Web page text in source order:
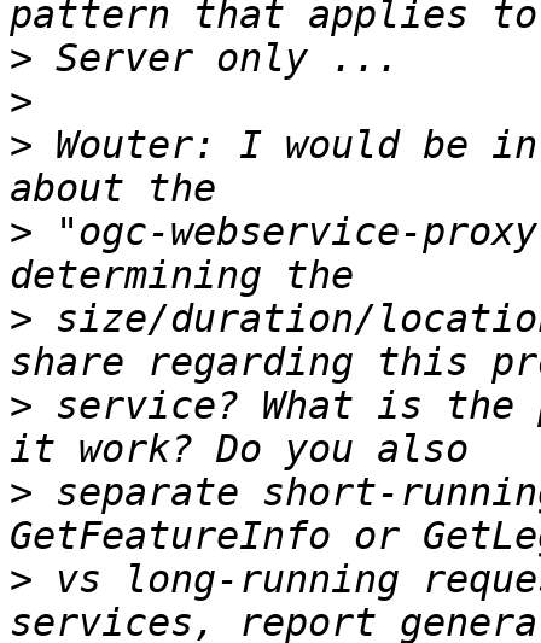
>
>
> Wouter: I would be
> "ogc-webservice-
> size/duration/
> service? What is the
> separate short-
> vs long-running